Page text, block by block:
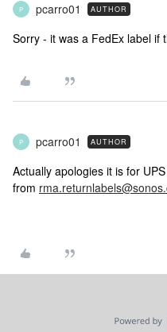
P pcarro01 AUTHOR
Sorry - it was a FedEx label if
P pcarro01 AUTHOR
Actually apologies it is for
from